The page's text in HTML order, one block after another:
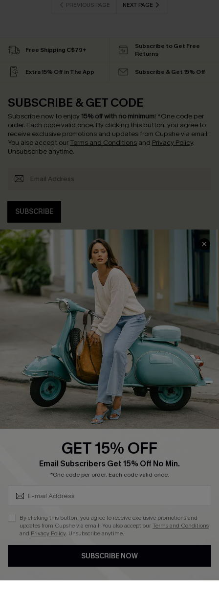
PREVIOUS PAGE NEXT PAGE
Free Shipping C$79+
Subscribe to Get Free
Returns
Extra 15% Off in The App Subscribe & Get 15% Off
SUBSCRIBE & GET CODE
Subscribe now to enjoy 15% off with no minimum! *One code per
order. Each code valid once. By clicking this button, you agree to
receive exclusive promotions and updates from Cupshe via email.
You also accept our Terms and Conditions and Privacy Policy.
Unsubscribe anytime.
SUBSCRIBE
COMPANY INFO
About Us
Affiliate
Cupshe Supply Chain
SERVICE CENTER
Contact Us
FAQs
Return Policy
Shipping Info
Order Tracker
Start A Return
Size Measurement
QUICK LINKS
Ambassador Program
4.4
GET 15% OFF
Email Subscribers Get 15% Off No Min.
*One code per order. Each code valid once.
By clicking this button, you agree to receive exclusive promotions and
updates from Cupshe via email. You also accept ourTerms and Conditions
and Privacy Policy. Unsubscribe anytime.
SUBSCRIBE NOW